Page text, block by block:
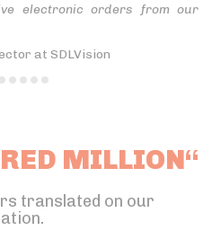
electronic orders from our
at SDLVision
MILLION“
translated on our